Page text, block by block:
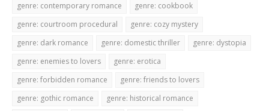
genre: contemporary romance
genre: cookbook
genre: courtroom procedural
genre: cozy mystery
genre: dark romance
genre: domestic thriller
genre: dystopia
genre: enemies to lovers
genre: erotica
genre: forbidden romance
genre: friends to lovers
genre: gothic romance
genre: historical romance